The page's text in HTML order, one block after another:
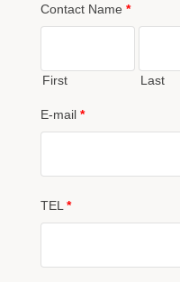
Contact Name *
First Last
E-mail *
TEL *